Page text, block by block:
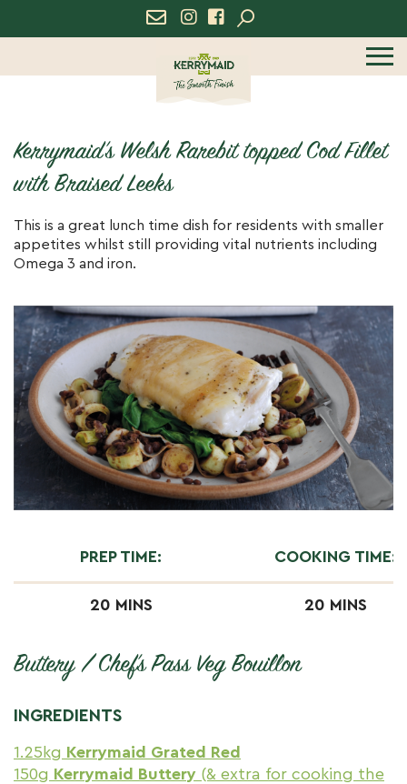
icon icon
menu
Kerrymaid’s Welsh Rarebit topped Cod Fillet
with Braised Leeks
This is a great lunch time dish for residents with smaller
appetites whilst still providing vital nutrients including
Omega 3 and iron.
PREP TIME: COOKING TIME:
20 MINS 20 MINS
Buttery / Chef’s Pass Veg Bouillon
INGREDIENTS
1.25kg Kerrymaid Grated Red
150g Kerrymaid Buttery (& extra for cooking the